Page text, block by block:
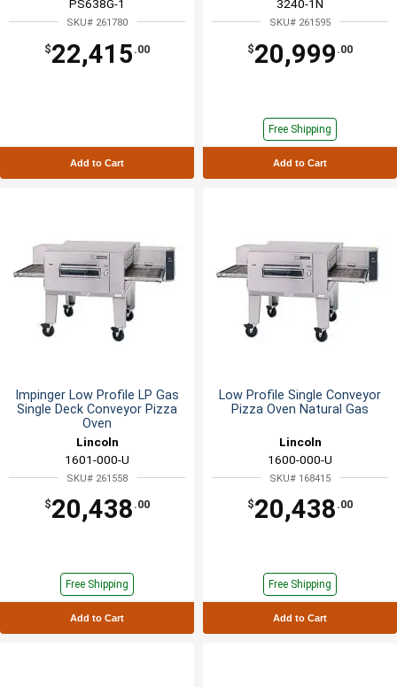
PS638G-1
SKU# 261780
$22,415 .00
Add to Cart
3240-1N
SKU# 261595
$20,999 .00
Free Shipping
Add to Cart
Impinger Low Profile LP Gas
Single Deck Conveyor Pizza
Oven
Lincoln
1601-000-U
SKU# 261558
$20,438 .00
Free Shipping
Add to Cart
Low Profile Single Conveyor
Pizza Oven Natural Gas
Lincoln
1600-000-U
SKU# 168415
$20,438 .00
Free Shipping
Add to Cart